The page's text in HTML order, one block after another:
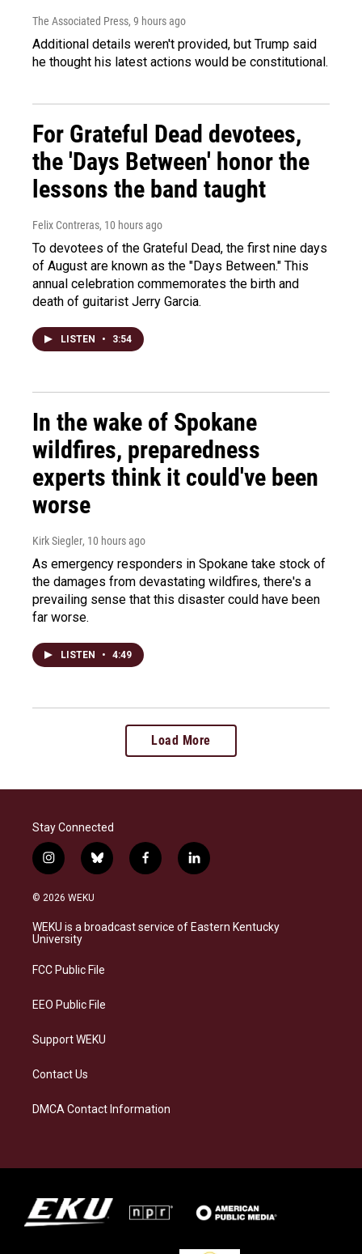
The Associated Press, 9 hours ago
Additional details weren't provided, but Trump said
he thought his latest actions would be constitutional.
For Grateful Dead devotees,
the 'Days Between' honor the
lessons the band taught
Felix Contreras, 10 hours ago
To devotees of the Grateful Dead, the first nine days
of August are known as the "Days Between." This
annual celebration commemorates the birth and
death of guitarist Jerry Garcia.
LISTEN • 3:54
In the wake of Spokane
wildfires, preparedness
experts think it could've been
worse
Kirk Siegler, 10 hours ago
As emergency responders in Spokane take stock of
the damages from devastating wildfires, there's a
prevailing sense that this disaster could have been
far worse.
LISTEN • 4:49
Load More
Stay Connected
i
n
s
a
g
a
b
l
s
k
f
a
b
o
l
i
e
d
© 2026 WEKU
WEKU is a broadcast service of Eastern Kentucky
University
FCC Public File
EEO Public File
Support WEKU
Contact Us
DMCA Contact Information